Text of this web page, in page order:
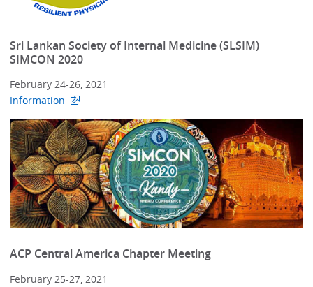
Sri Lankan Society of Internal Medicine (SLSIM)
SIMCON 2020
February 24-26, 2021
Information
ACP Central America Chapter Meeting
February 25-27, 2021